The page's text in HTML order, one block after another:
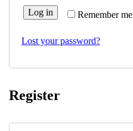
Remember me
Log in
Lost your password?
Register